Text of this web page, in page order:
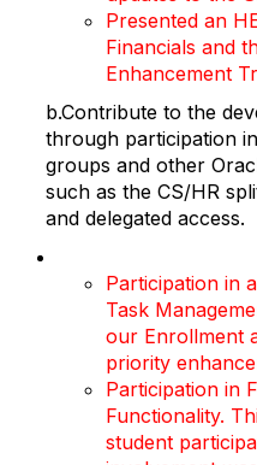
Presented an
Financials and
Enhancement
b.Contribute to the
through participation
groups and other
such as the CS/HR
and delegated access.
Participation in
Task
our Enrollment
priority
Participation in
Functionality.
student